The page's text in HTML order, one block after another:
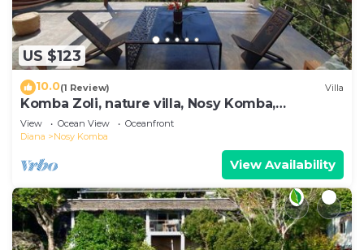
US $123
10.0(1 Review) Villa
Komba Zoli, nature villa, Nosy Komba,
Madagascar
View Ocean View
Oceanfront
Diana
Nosy Komba
View Availability